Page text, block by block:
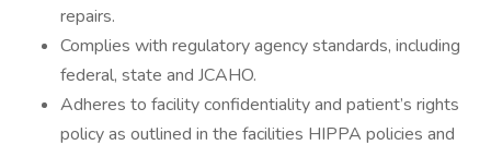
repairs.
Complies with regulatory agency standards, including
federal, state and JCAHO.
Adheres to facility confidentiality and patient’s rights
policy as outlined in the facilities HIPPA policies and